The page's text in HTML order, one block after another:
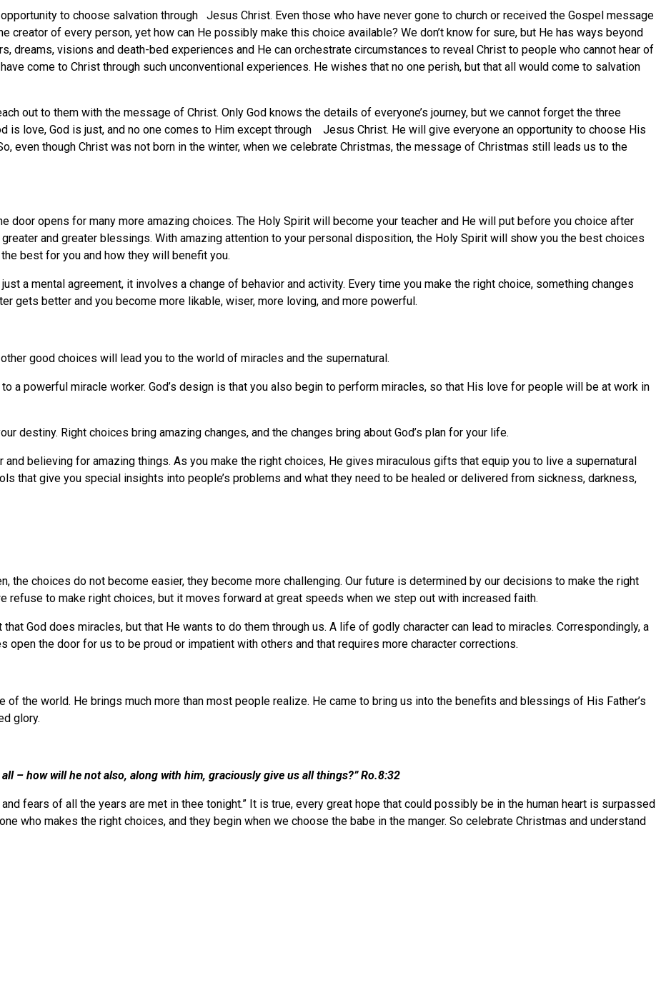
to choose salvation through Jesus Christ. Even those who have never gone to church or received the Gospel message
creator of every person, yet how can He possibly make this choice available? We don’t know for sure, but He has ways beyond
dreams, visions and death-bed experiences and He can orchestrate circumstances to reveal Christ to people who cannot hear of
come to Christ through such unconventional experiences. He wishes that no one perish, but that all would come to salvation
out to them with the message of Christ. Only God knows the details of everyone’s journey, but we cannot forget the three
is love, God is just, and no one comes to Him except through Jesus Christ. He will give everyone an opportunity to choose His
even though Christ was not born in the winter, when we celebrate Christmas, the message of Christmas still leads us to the
door opens for many more amazing choices. The Holy Spirit will become your teacher and He will put before you choice after
and greater blessings. With amazing attention to your personal disposition, the Holy Spirit will show you the best choices
best for you and how they will benefit you.
a mental agreement, it involves a change of behavior and activity. Every time you make the right choice, something changes
gets better and you become more likable, wiser, more loving, and more powerful.
good choices will lead you to the world of miracles and the supernatural.
a powerful miracle worker. God’s design is that you also begin to perform miracles, so that His love for people will be at work in
destiny. Right choices bring amazing changes, and the changes bring about God’s plan for your life.
believing for amazing things. As you make the right choices, He gives miraculous gifts that equip you to live a supernatural
that give you special insights into people’s problems and what they need to be healed or delivered from sickness, darkness,
the choices do not become easier, they become more challenging. Our future is determined by our decisions to make the right
refuse to make right choices, but it moves forward at great speeds when we step out with increased faith.
God does miracles, but that He wants to do them through us. A life of godly character can lead to miracles. Correspondingly, a
open the door for us to be proud or impatient with others and that requires more character corrections.
the world. He brings much more than most people realize. He came to bring us into the benefits and blessings of His Father’s
glory.
– how will he not also, along with him, graciously give us all things?” Ro.8:32
fears of all the years are met in thee tonight.” It is true, every great hope that could possibly be in the human heart is surpassed
who makes the right choices, and they begin when we choose the babe in the manger. So celebrate Christmas and understand